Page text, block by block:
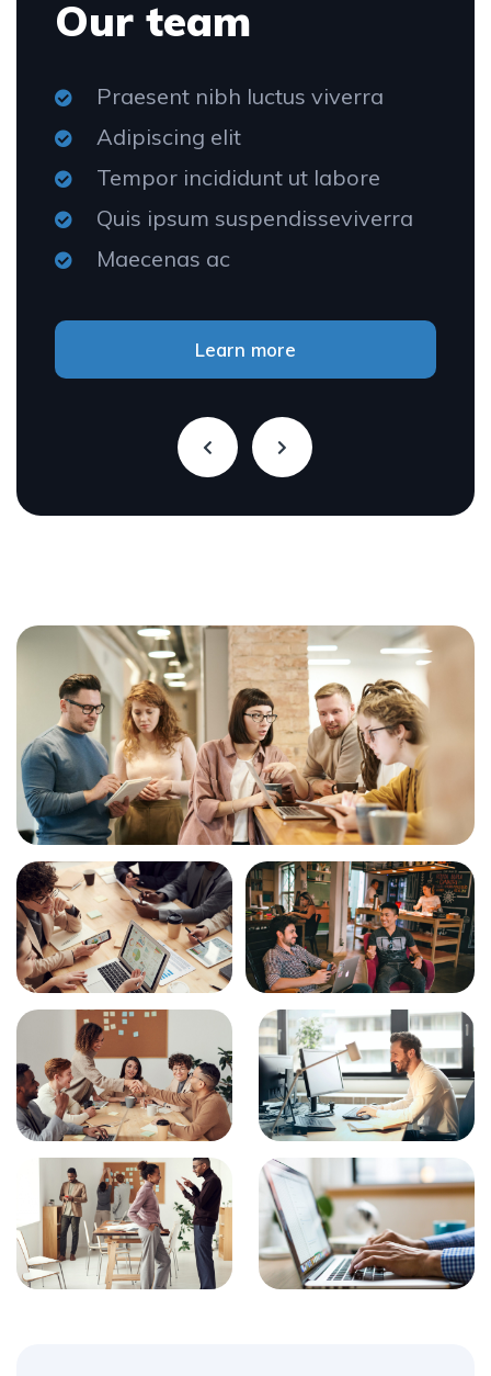
Our team
Praesent nibh luctus viverra
Adipiscing elit
Tempor incididunt ut labore
Quis ipsum suspendisseviverra
Maecenas ac
Learn more